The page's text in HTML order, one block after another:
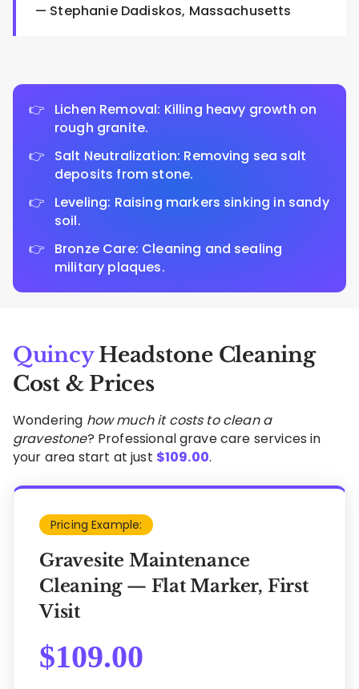
— Stephanie Dadiskos, Massachusetts
Lichen Removal: Killing heavy growth on
rough granite.
Salt Neutralization: Removing sea salt
deposits from stone.
Leveling: Raising markers sinking in sandy
soil.
Bronze Care: Cleaning and sealing
military plaques.
QuincyHeadstone Cleaning
Cost & Prices
Wondering how much it costs to clean a
gravestone? Professional grave care services in
your area start at just $109.00.
Pricing Example:
Gravesite Maintenance
Cleaning — Flat Marker, First
Visit
$109.00